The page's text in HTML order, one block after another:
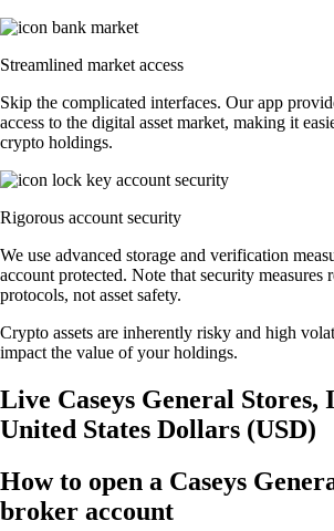
Streamlined market access
Skip the complicated interfaces. Our app
access to the digital asset market, making it
crypto holdings.
Rigorous account security
We use advanced storage and verification
account protected. Note that security measures
protocols, not asset safety.
Crypto assets are inherently risky and high
impact the value of your holdings.
Live Caseys General Stores,
United States Dollars (USD)
How to open a Caseys
broker account